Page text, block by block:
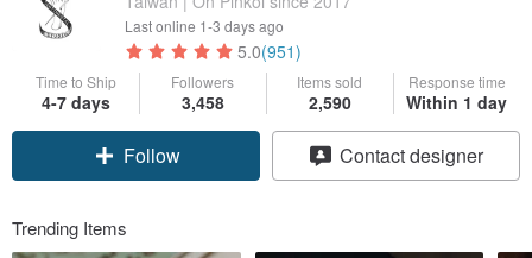
Last online 1-3 days ago
5.0(951)
Time to Ship
4-7 days
Followers
3,458
Items sold
2,590
Response time
Within 1 day
Follow Contact designer
Trending Items